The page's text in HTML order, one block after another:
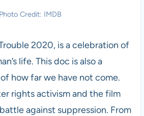
Photo Credit: IMDB
2020, is a celebration of
life. This doc is also a
how far we have not come.
rights activism and the film
against suppression. From